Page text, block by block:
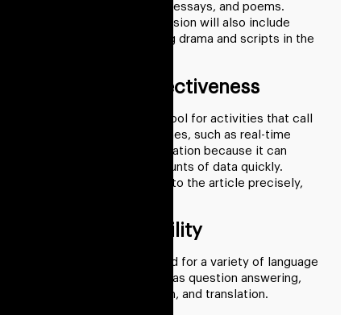
captions, descriptions, essays, and poems.
Perhaps an updated version will also include
facilities for composing drama and scripts in the
Speed and Effectiveness
GPT-3 is an effective tool for activities that call
for quick turnaround times, such as real-time
translation or summarization because it can
analyze enormous amounts of data quickly.
Converting the voice into the article precisely,
GPT-3’s Versatility
It allows it to be utilized for a variety of language
processing tasks, such as question answering,
question summarization, and translation.